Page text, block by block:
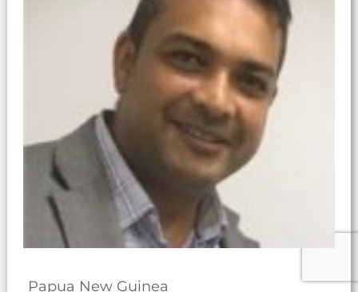
Papua New Guinea